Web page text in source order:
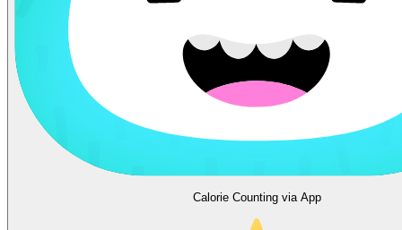
Calorie Counting via App